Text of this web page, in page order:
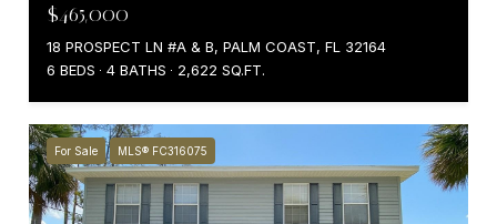
$465,000
18 PROSPECT LN #A & B, PALM COAST, FL 32164
6 BEDS
4 BATHS 2,622 SQ.FT.
For Sale MLS® FC316075